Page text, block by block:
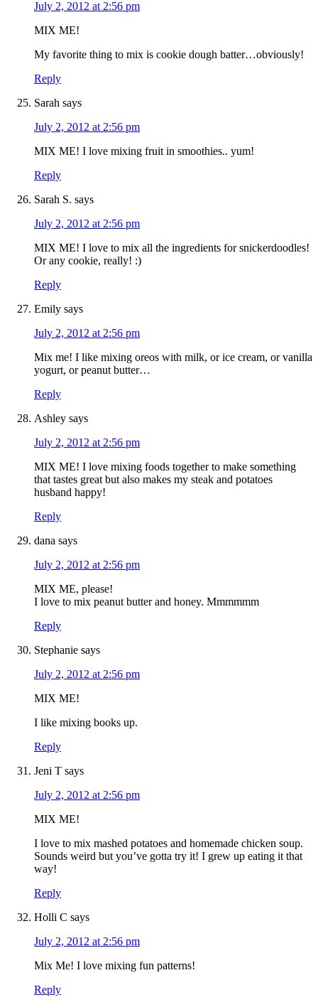
July 2, 2012 at 2:56 pm
MIX ME!
My favorite thing to mix is cookie dough batter…obviously!
Reply
Sarah says
July 2, 2012 at 2:56 pm
MIX ME! I love mixing fruit in smoothies.. yum!
Reply
Sarah S. says
July 2, 2012 at 2:56 pm
MIX ME! I love to mix all the ingredients for snickerdoodles!
Or any cookie, really! :)
Reply
Emily says
July 2, 2012 at 2:56 pm
Mix me! I like mixing oreos with milk, or ice cream, or vanilla
yogurt, or peanut butter…
Reply
Ashley says
July 2, 2012 at 2:56 pm
MIX ME! I love mixing foods together to make something
that tastes great but also makes my steak and potatoes
husband happy!
Reply
dana says
July 2, 2012 at 2:56 pm
MIX ME, please!
I love to mix peanut butter and honey. Mmmmmm
Reply
Stephanie says
July 2, 2012 at 2:56 pm
MIX ME!
I like mixing books up.
Reply
Jeni T says
July 2, 2012 at 2:56 pm
MIX ME!
I love to mix mashed potatoes and homemade chicken soup.
Sounds weird but you’ve gotta try it! I grew up eating it that
way!
Reply
Holli C says
July 2, 2012 at 2:56 pm
Mix Me! I love mixing fun patterns!
Reply